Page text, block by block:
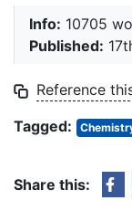
Info: 10705
Published:
Reference
Tagged:
Share this: